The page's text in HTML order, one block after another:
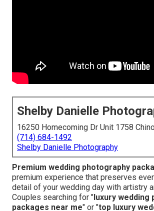
Shelby Danielle
16250 Homecoming Dr Unit 1758
(714) 684-1492
Shelby Danielle Photography
Premium wedding photography
premium experience that preserves
detail of your wedding day with artistry
Couples searching for " luxury wedding
packages near me" or "top luxury